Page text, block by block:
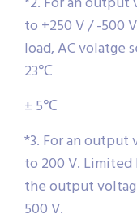
to +250 V / -500
load, AC volatge
23℃
± 5℃
*3. For an output
to 200 V.
the output
500 V.